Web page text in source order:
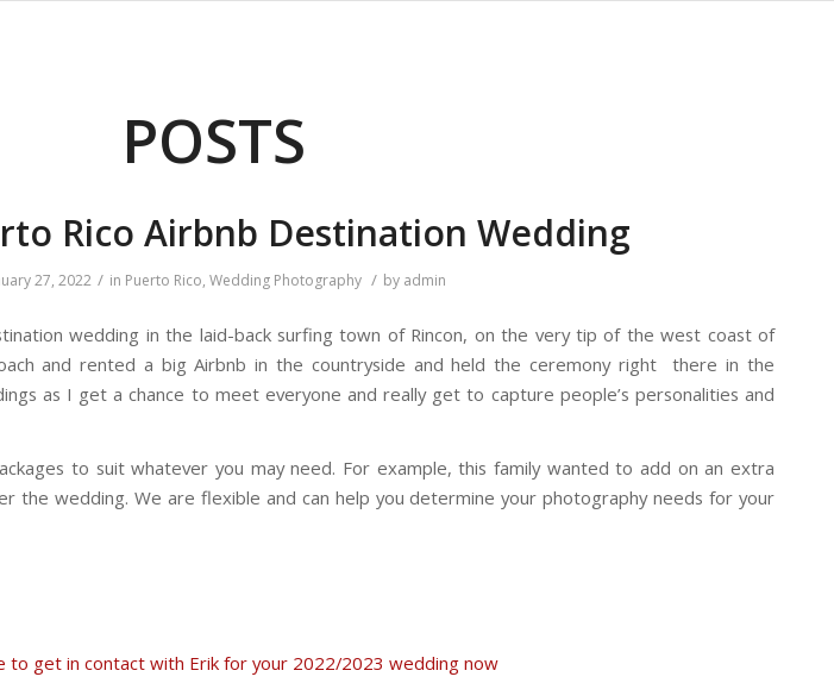
POSTS
Rico Airbnb Destination Wedding
27, 2022 / in Puerto Rico, Wedding Photography / by admin
wedding in the laid-back surfing town of Rincon, on the very tip of the west coast of
and rented a big Airbnb in the countryside and held the ceremony right there in the
as I get a chance to meet everyone and really get to capture people’s personalities and
to suit whatever you may need. For example, this family wanted to add on an extra
the wedding. We are flexible and can help you determine your photography needs for your
to get in contact with Erik for your 2022/2023 wedding now